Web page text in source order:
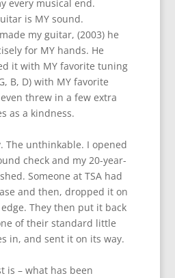
every musical end.
is MY sound.
my guitar, (2003) he
for MY hands. He
it with MY favorite tuning
B, D) with MY favorite
threw in a few extra
as a kindness.
The unthinkable. I opened
check and my 20-year-
Someone at TSA had
and then, dropped it on
They then put it back
of their standard little
in, and sent it on its way.
is – what has been